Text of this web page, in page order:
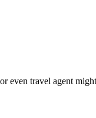
even travel agent